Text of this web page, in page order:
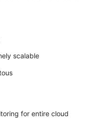
scalable
for entire cloud